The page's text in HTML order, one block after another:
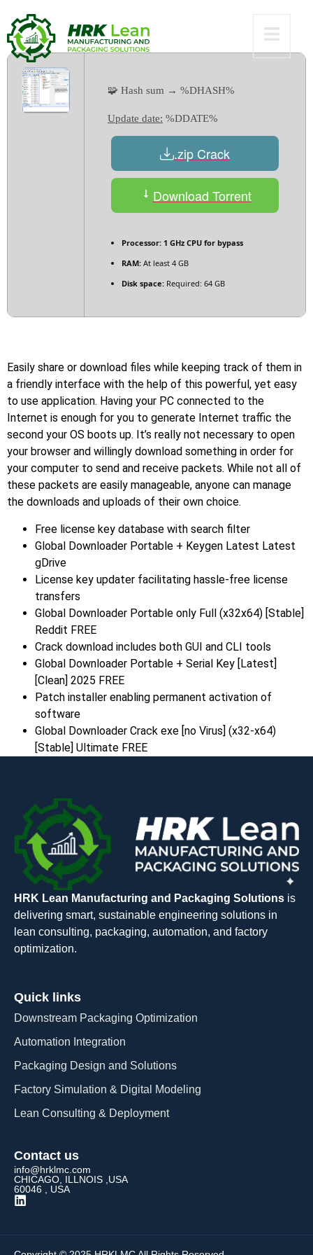
Worked MEGA
🧩 Hash sum → %DHASH%
Update date: %DDATE%
.zip Crack
Download Torrent
Processor: 1 GHz CPU for bypass
RAM: At least 4 GB
Disk space: Required: 64 GB
Easily share or download files while keeping track of them in
a friendly interface with the help of this powerful, yet easy
to use application. Having your PC connected to the
Internet is enough for you to generate Internet traffic the
second your OS boots up. It’s really not necessary to open
your browser and willingly download something in order for
your computer to send and receive packets. While not all of
these packets are easily manageable, anyone can manage
the downloads and uploads of their own choice.
Free license key database with search filter
Global Downloader Portable + Keygen Latest Latest
gDrive
License key updater facilitating hassle-free license
transfers
Global Downloader Portable only Full (x32x64) [Stable]
Reddit FREE
Crack download includes both GUI and CLI tools
Global Downloader Portable + Serial Key [Latest]
[Clean] 2025 FREE
Patch installer enabling permanent activation of
software
Global Downloader Crack exe [no Virus] (x32-x64)
[Stable] Ultimate FREE
HRK Lean Manufacturing and Packaging Solutions is
delivering smart, sustainable engineering solutions in
lean consulting, packaging, automation, and factory
optimization.
Quick links
Downstream Packaging Optimization
Automation Integration​
Packaging Design and Solutions​
Factory Simulation & Digital Modeling
Lean Consulting & Deployment​
Contact us
info@hrklmc.com
CHICAGO, ILLNOIS ,USA
60046 , USA